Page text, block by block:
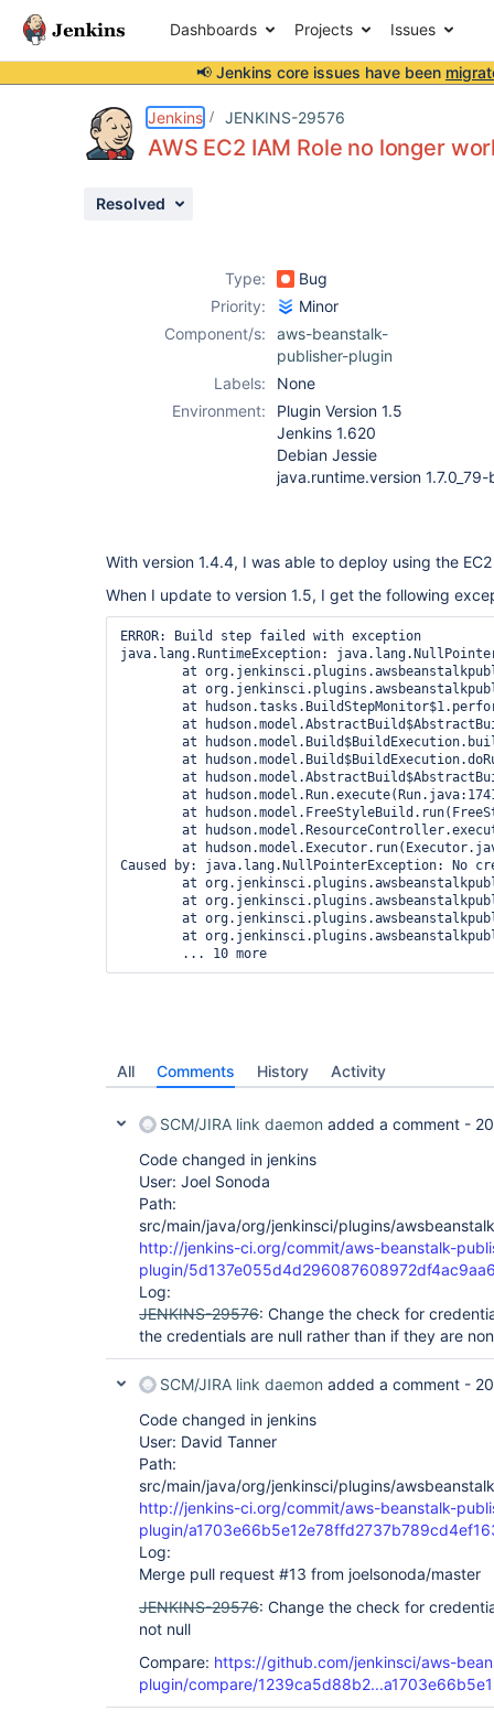
Dashboards Projects Issues
📢 Jenkins core issues have been
Jenkins JENKINS-29576
AWS EC2 IAM Role no longer
Resolved
Type:
Bug
Priority:
Minor
Component/s:
aws-beanstalk-
publisher-plugin
Labels:
None
Environment:
Plugin Version 1.5
Jenkins 1.620
Debian Jessie
java.runtime.version 1.7.0_79-
With version 1.4.4, I was able to deploy using the EC2
When I update to version 1.5, I get the following
ERROR: Build step failed with exception
java.lang.RuntimeException:
Caused by: java.lang.NullPointerException: No
All Comments History Activity
SCM/JIRA link daemon added a comment -
Code changed in jenkins
User: Joel Sonoda
Path:
src/main/java/org/jenkinsci/plugins/
http://jenkins-ci.org/commit/aws-beanstalk-
plugin/
Log:
JENKINS-29576: Change the check for
the credentials are null rather than if they are
SCM/JIRA link daemon added a comment -
Code changed in jenkins
User: David Tanner
Path:
src/main/java/org/jenkinsci/plugins/
http://jenkins-ci.org/commit/aws-beanstalk-
plugin/
Log:
Merge pull request #13 from joelsonoda/master
JENKINS-29576: Change the check for
not null
Compare: https://github.com/jenkinsci/aws-
plugin/compare/1239ca5d88b2...a1703e66b5e1